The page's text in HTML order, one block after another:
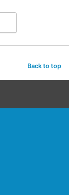
Back to top